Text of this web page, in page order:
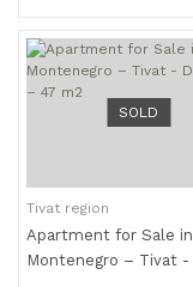
SOLD
Tivat region
Apartment for Sale in
Montenegro – Tivat -